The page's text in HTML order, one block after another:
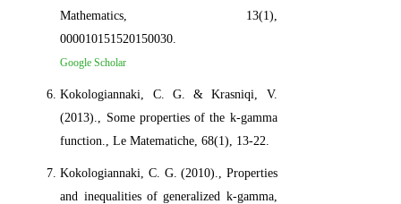
Mathematics, 13(1),
000010151520150030.
Google Scholar
Kokologiannaki, C. G. & Krasniqi, V.
(2013)., Some properties of the k-gamma
function., Le Matematiche, 68(1), 13-22.
Kokologiannaki, C. G. (2010)., Properties
and inequalities of generalized k-gamma,